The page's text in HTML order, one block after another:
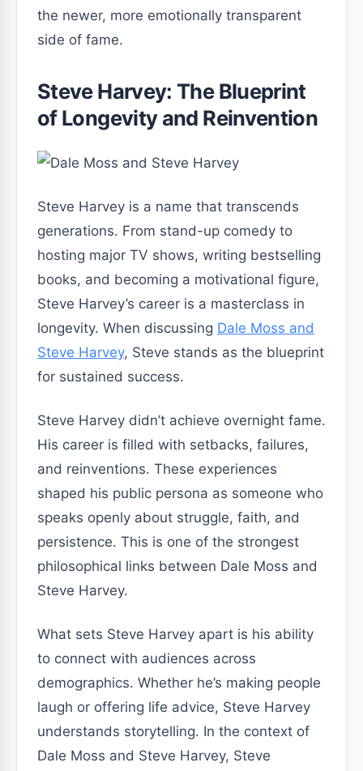
the newer, more emotionally transparent
side of fame.
Steve Harvey: The Blueprint
of Longevity and Reinvention
Steve Harvey is a name that transcends
generations. From stand-up comedy to
hosting major TV shows, writing bestselling
books, and becoming a motivational figure,
Steve Harvey’s career is a masterclass in
longevity. When discussing Dale Moss and
Steve Harvey, Steve stands as the blueprint
for sustained success.
Steve Harvey didn’t achieve overnight fame.
His career is filled with setbacks, failures,
and reinventions. These experiences
shaped his public persona as someone who
speaks openly about struggle, faith, and
persistence. This is one of the strongest
philosophical links between Dale Moss and
Steve Harvey.
What sets Steve Harvey apart is his ability
to connect with audiences across
demographics. Whether he’s making people
laugh or offering life advice, Steve Harvey
understands storytelling. In the context of
Dale Moss and Steve Harvey, Steve